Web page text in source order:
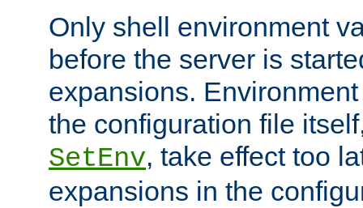
Only shell environment
before the server is
expansions.
the configuration file
SetEnv, take effect too
expansions in the